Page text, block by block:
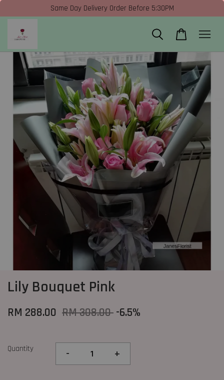
Same Day Delivery Order Before 5:30PM
Lily Bouquet Pink
RM 288.00 RM 308.00 -6.5%
Quantity - +